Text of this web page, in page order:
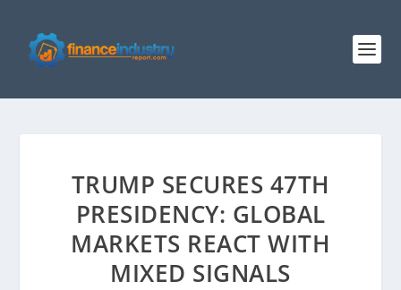
TRUMP SECURES 47TH
PRESIDENCY: GLOBAL
MARKETS REACT WITH
MIXED SIGNALS